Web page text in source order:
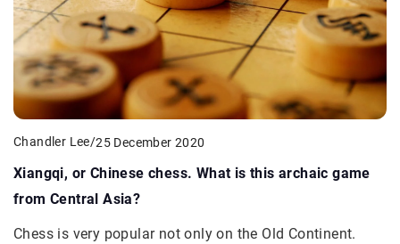
Chandler Lee/25 December 2020
Xiangqi, or Chinese chess. What is this archaic game
from Central Asia?
Chess is very popular not only on the Old Continent.